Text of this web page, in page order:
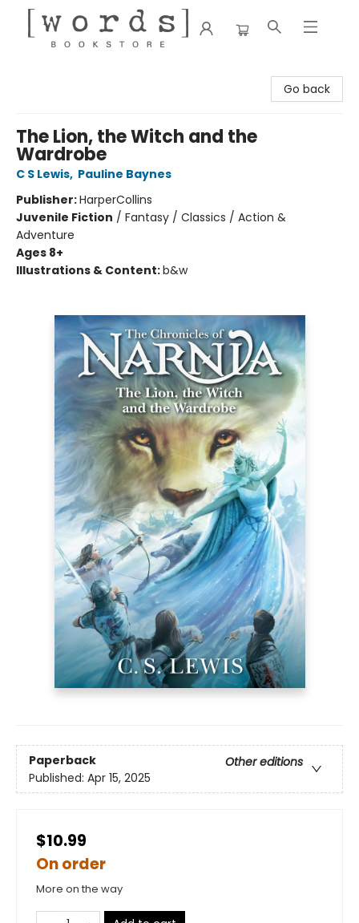
Go back
The Lion, the Witch and the
Wardrobe
C S Lewis, Pauline Baynes
Publisher:HarperCollins
Juvenile Fiction / Fantasy / Classics / Action &
Adventure
Ages 8+
Illustrations & Content:b&w
Paperback
Other editions
Published: Apr 15, 2025
$10.99
On order
More on the way